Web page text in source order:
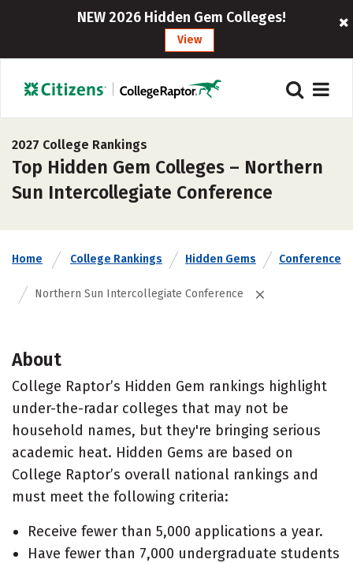
NEW 2026 Hidden Gem Colleges!
View
2027 College Rankings
Top Hidden Gem Colleges – Northern
Sun Intercollegiate Conference
Home College Rankings Hidden Gems Conference
Northern Sun Intercollegiate Conference
About
College Raptor’s Hidden Gem rankings highlight
under-the-radar colleges that may not be
household names, but they're bringing serious
academic heat. Hidden Gems are based on
College Raptor’s overall national rankings and
must meet the following criteria:
Receive fewer than 5,000 applications a year.
Have fewer than 7,000 undergraduate students